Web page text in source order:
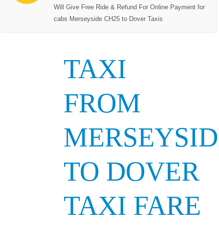
Will Give Free Ride & Refund For Online Payment for
cabs Merseyside CH25 to Dover Taxis
TAXI
FROM
TO DOVER
TAXI FARE